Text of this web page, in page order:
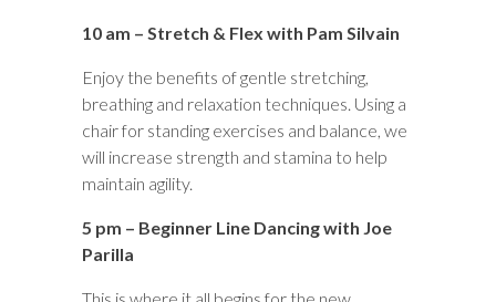
10 am – Stretch & Flex with Pam Silvain
Enjoy the benefits of gentle stretching,
breathing and relaxation techniques. Using a
chair for standing exercises and balance, we
will increase strength and stamina to help
maintain agility.
5 pm – Beginner Line Dancing with Joe
Parilla